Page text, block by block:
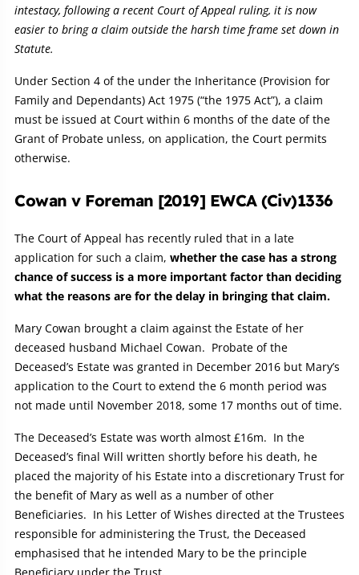
intestacy, following a recent Court of Appeal ruling, it is now
easier to bring a claim outside the harsh time frame set down in
Statute.
Under Section 4 of the under the Inheritance (Provision for
Family and Dependants) Act 1975 (“the 1975 Act”), a claim
must be issued at Court within 6 months of the date of the
Grant of Probate unless, on application, the Court permits
otherwise.
Cowan v Foreman [2019] EWCA (Civ)1336
The Court of Appeal has recently ruled that in a late
application for such a claim, whether the case has a strong
chance of success is a more important factor than deciding
what the reasons are for the delay in bringing that claim.
Mary Cowan brought a claim against the Estate of her
deceased husband Michael Cowan. Probate of the
Deceased’s Estate was granted in December 2016 but Mary’s
application to the Court to extend the 6 month period was
not made until November 2018, some 17 months out of time.
The Deceased’s Estate was worth almost £16m. In the
Deceased’s final Will written shortly before his death, he
placed the majority of his Estate into a discretionary Trust for
the benefit of Mary as well as a number of other
Beneficiaries. In his Letter of Wishes directed at the Trustees
responsible for administering the Trust, the Deceased
emphasised that he intended Mary to be the principle